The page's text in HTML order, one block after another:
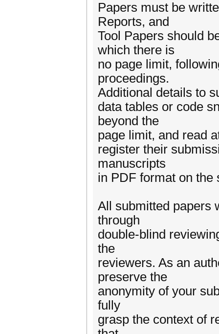
Papers must be
Reports, and
Tool Papers should
which there is
no page limit,
proceedings.
Additional details to
data tables or code
beyond the
page limit, and read
register their
manuscripts
in PDF format on the
All submitted papers
through
double-blind
the
reviewers. As an
preserve the
anonymity of your
fully
grasp the context of